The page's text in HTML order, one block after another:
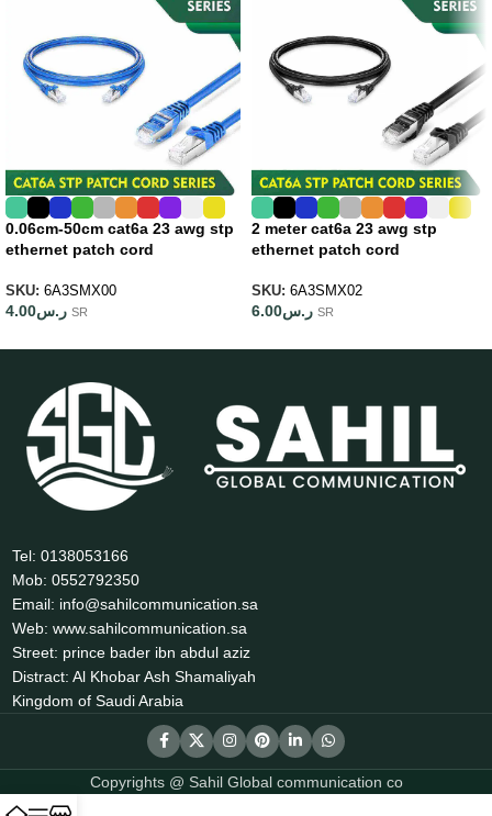
0.06cm-50cm cat6a 23 awg stp
ethernet patch cord
SKU: 6A3SMX00
ر.س4.00 SR
2 meter cat6a 23 awg stp
ethernet patch cord
SKU: 6A3SMX02
ر.س6.00 SR
Tel: 0138053166
Mob: 0552792350
Email: info@sahilcommunication.sa
Web: www.sahilcommunication.sa
Street: prince bader ibn abdul aziz
Distract: Al Khobar Ash Shamaliyah
Kingdom of Saudi Arabia
Copyrights @ Sahil Global communication co